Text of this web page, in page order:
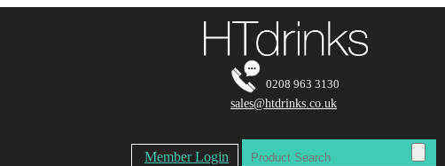
0208 963 3130
sales@htdrinks.co.uk
Member Login